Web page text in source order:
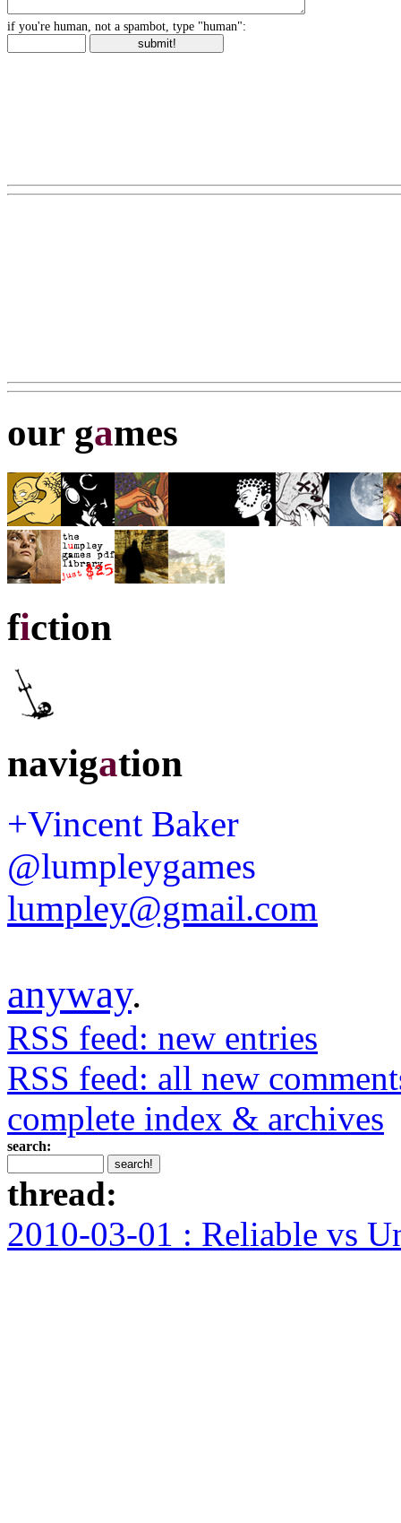
if you're human, not a spambot, type "human":
our games
fiction
navigation
+Vincent Baker
@lumpleygames
lumpley@gmail.com
anyway.
RSS feed: new entries
RSS feed: all new
complete index & archives
search:
thread:
2010-03-01 : Reliable vs